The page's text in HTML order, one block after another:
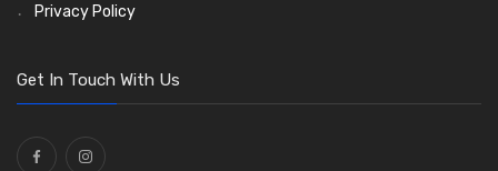
Stone Guards
Saddle Clips
Washers and Seals
Ties(30)
Bulb Holders
Privacy Policy
Get In Touch With Us